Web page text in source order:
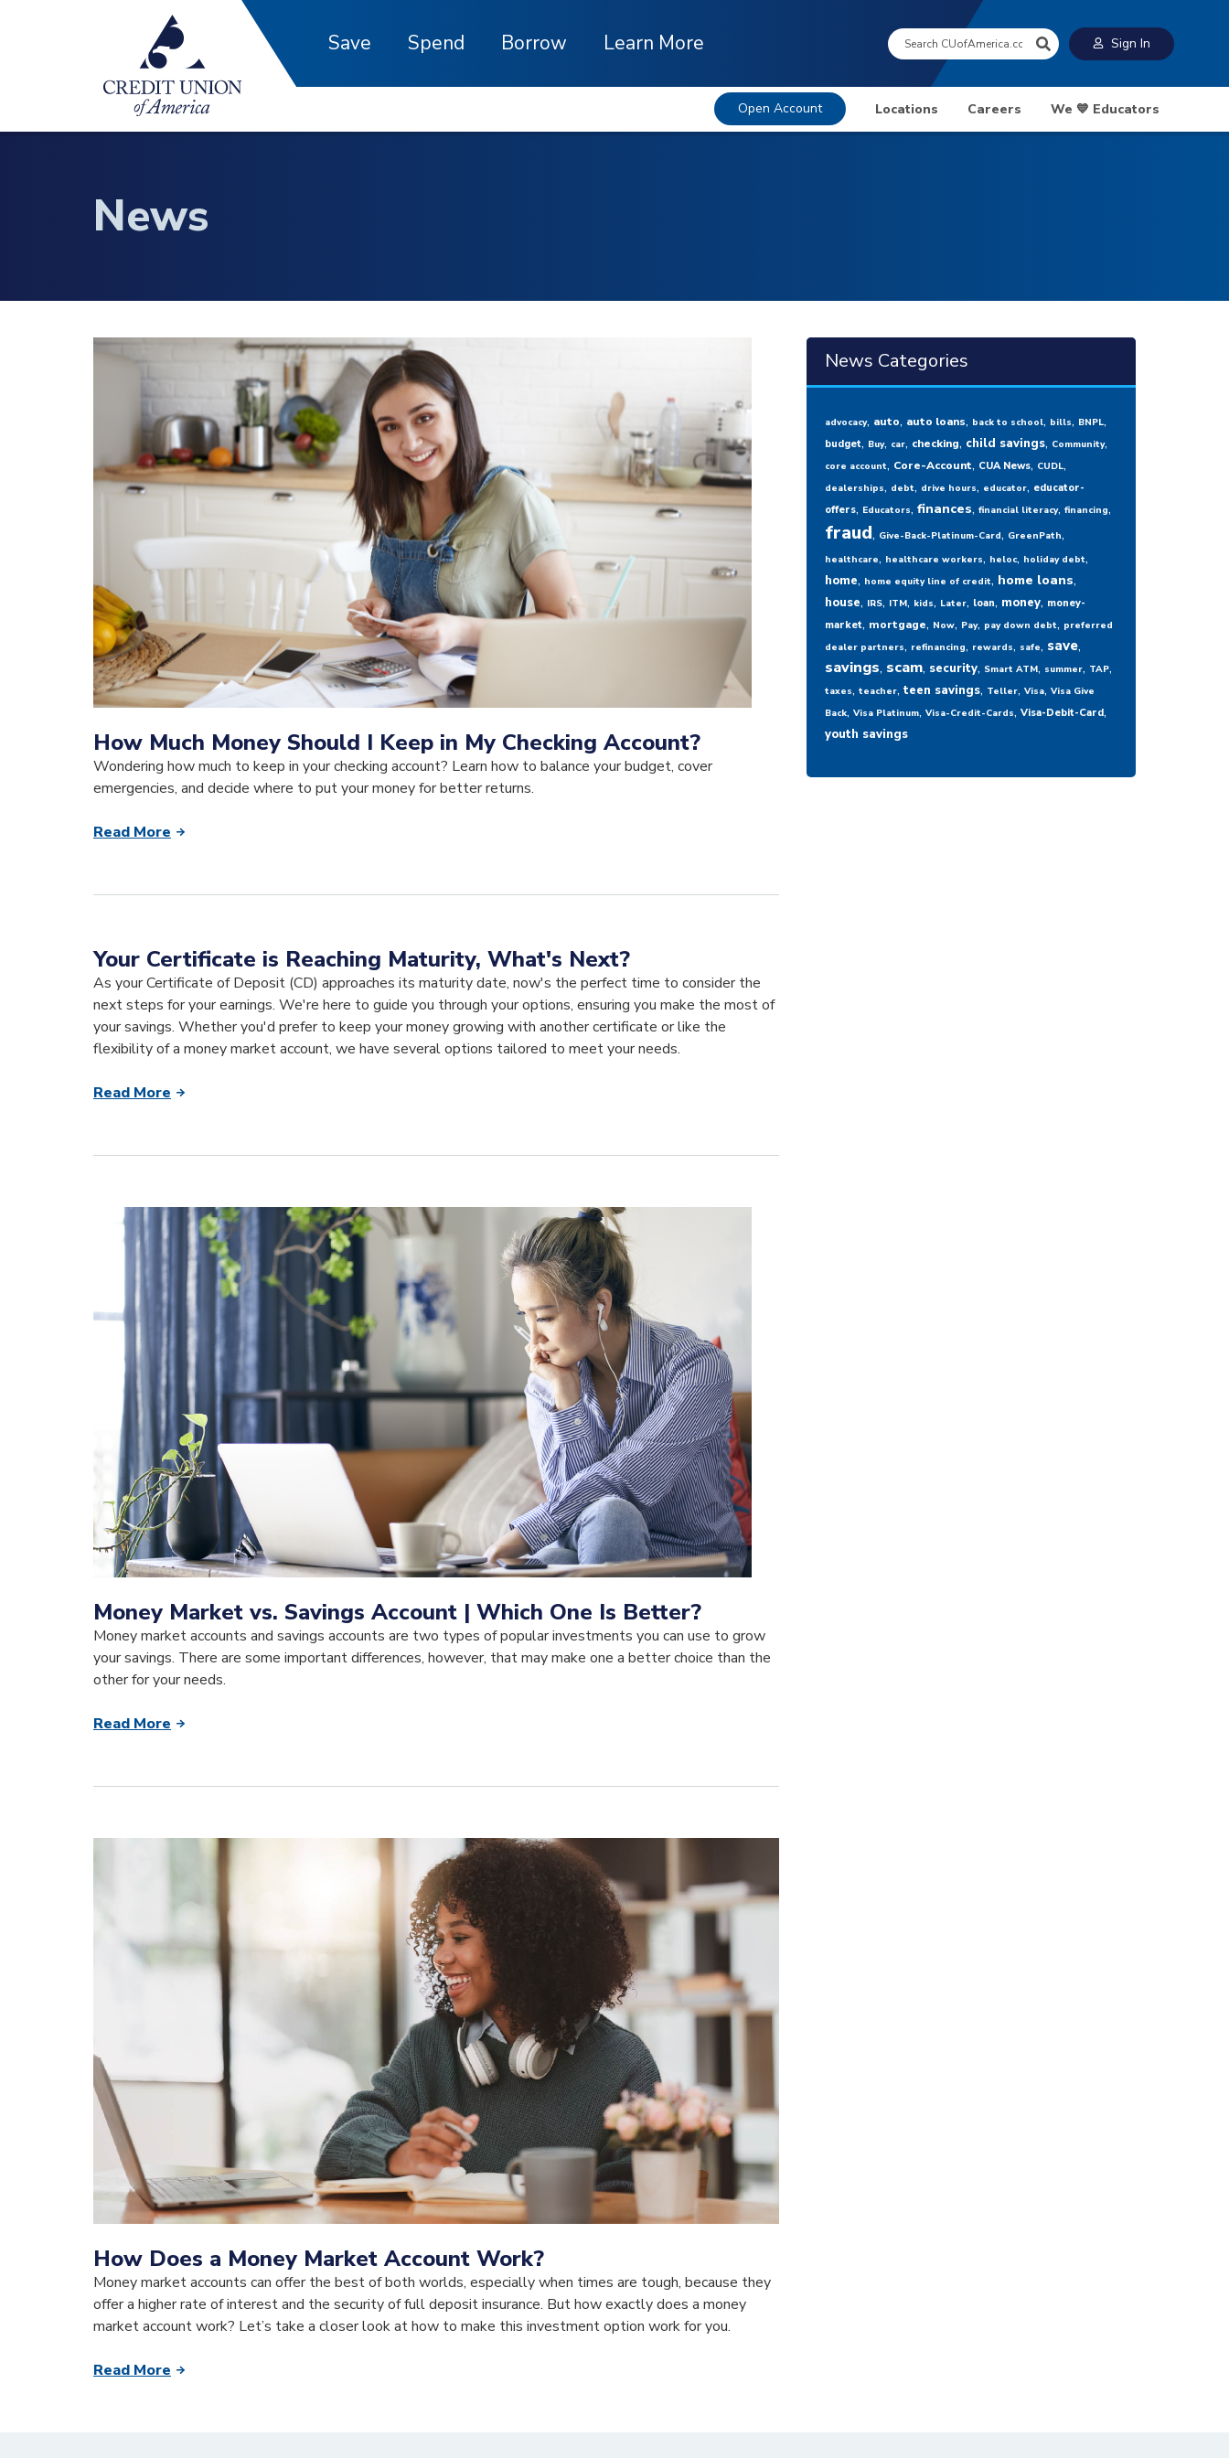
Save Spend Borrow Learn More Search: Sign In
Open Account Locations Careers We 💙 Educators
News
How Much Money Should I Keep in My Checking Account?
Wondering how much to keep in your checking account? Learn how to balance your budget, cover
emergencies, and decide where to put your money for better returns.
Read More
Your Certificate is Reaching Maturity, What's Next?
As your Certificate of Deposit (CD) approaches its maturity date, now's the perfect time to consider the
next steps for your earnings. We're here to guide you through your options, ensuring you make the most of
your savings. Whether you'd prefer to keep your money growing with another certificate or like the
flexibility of a money market account, we have several options tailored to meet your needs.
Read More
Money Market vs. Savings Account | Which One Is Better?
Money market accounts and savings accounts are two types of popular investments you can use to grow
your savings. There are some important differences, however, that may make one a better choice than the
other for your needs.
Read More
How Does a Money Market Account Work?
Money market accounts can offer the best of both worlds, especially when times are tough, because they
offer a higher rate of interest and the security of full deposit insurance. But how exactly does a money
market account work? Let’s take a closer look at how to make this investment option work for you.
Read More
News Categories
advocacy, auto, auto loans, back to school, bills, BNPL,
budget, Buy, car, checking, child savings, Community,
core account, Core-Account, CUA News, CUDL,
dealerships, debt, drive hours, educator, educator-
offers, Educators, finances, financial literacy, financing,
fraud, Give-Back-Platinum-Card, GreenPath,
healthcare, healthcare workers, heloc, holiday debt,
home, home equity line of credit, home loans,
house, IRS, ITM, kids, Later, loan, money, money-
market, mortgage, Now, Pay, pay down debt, preferred
dealer partners, refinancing, rewards, safe, save,
savings, scam, security, Smart ATM, summer, TAP,
taxes, teacher, teen savings, Teller, Visa, Visa Give
Back, Visa Platinum, Visa-Credit-Cards, Visa-Debit-Card,
youth savings